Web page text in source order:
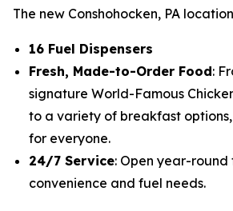
The new Conshohocken, PA
16 Fuel Dispensers
Fresh, Made-to-Order Food:
signature World-Famous
to a variety of breakfast options,
for everyone.
24/7 Service: Open year-round
convenience and fuel needs.